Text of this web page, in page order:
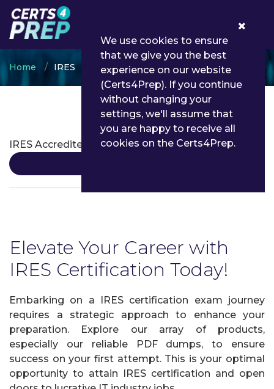
Home IRES
IRES Certifications
IRES Accredited Examiner
Elevate Your Career with
IRES Certification Today!
Embarking on a IRES certification exam journey
requires a strategic approach to enhance your
preparation. Explore our array of products,
especially our reliable PDF dumps, to ensure
success on your first attempt. This is your optimal
opportunity to attain IRES certification and open
We use cookies to ensure
that we give you the best
experience on our website
(Certs4Prep). If you continue
without changing your
settings, we'll assume that
you are happy to receive all
cookies on the Certs4Prep.